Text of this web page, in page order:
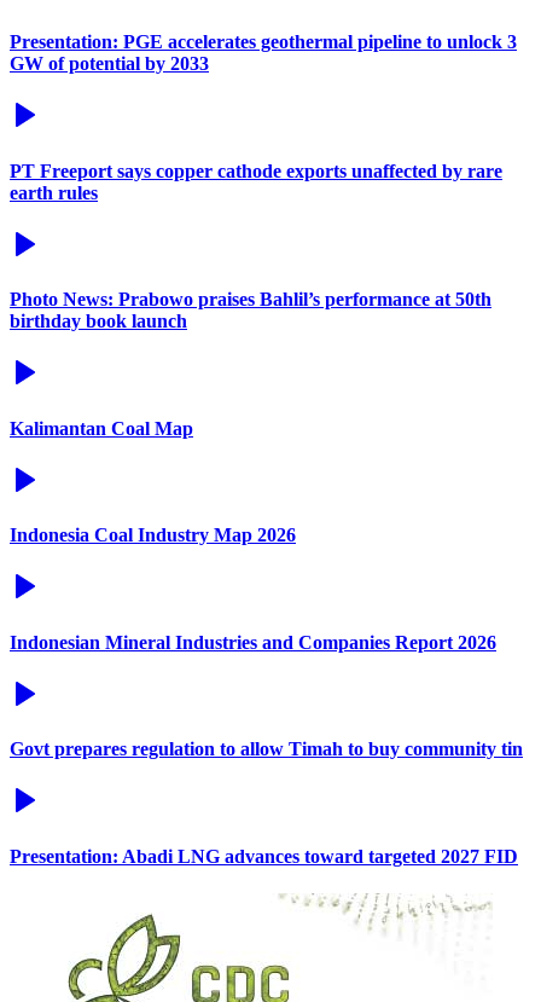
Presentation: PGE accelerates geothermal pipeline to unlock 3
GW of potential by 2033
PT Freeport says copper cathode exports unaffected by rare
earth rules
Photo News: Prabowo praises Bahlil’s performance at 50th
birthday book launch
Kalimantan Coal Map
Indonesia Coal Industry Map 2026
Indonesian Mineral Industries and Companies Report 2026
Govt prepares regulation to allow Timah to buy community tin
Presentation: Abadi LNG advances toward targeted 2027 FID